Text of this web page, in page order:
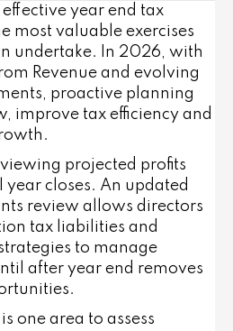
year end tax
most valuable exercises
undertake. In 2026, with
Revenue and evolving
proactive planning
improve tax efficiency and
projected profits
year closes. An updated
review allows directors
tax liabilities and
to manage
after year end removes
one area to assess